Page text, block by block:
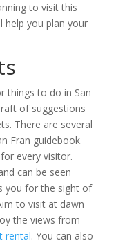
to visit this
help you plan your
things to do in San
of suggestions
There are several
Fran guidebook.
every visitor.
can be seen
you for the sight of
to visit at dawn
the views from
rental. You can also